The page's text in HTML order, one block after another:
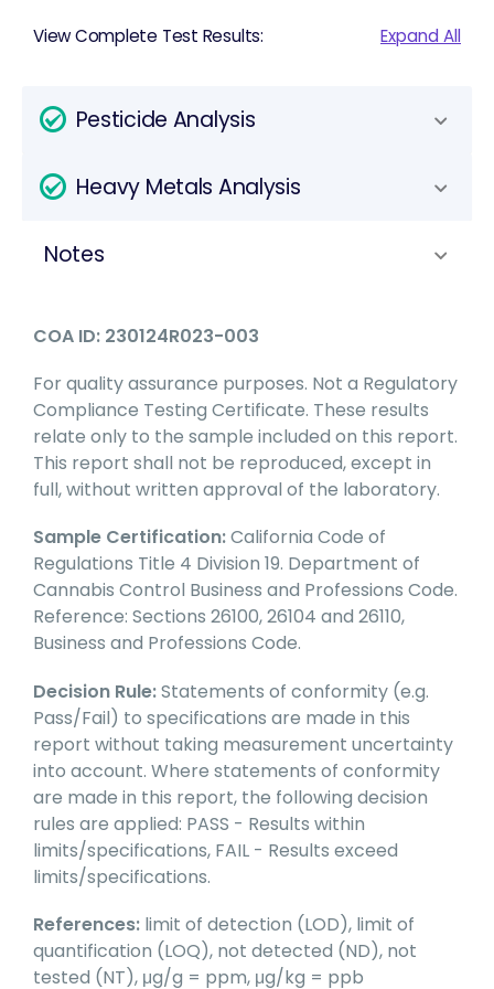
View Complete Test Results: Expand All
Pesticide Analysis
Heavy Metals Analysis
Notes
COA ID: 230124R023-003
For quality assurance purposes. Not a Regulatory
Compliance Testing Certificate. These results
relate only to the sample included on this report.
This report shall not be reproduced, except in
full, without written approval of the laboratory.
Sample Certification:California Code of
Regulations Title 4 Division 19. Department of
Cannabis Control Business and Professions Code.
Reference: Sections 26100, 26104 and 26110,
Business and Professions Code.
Decision Rule:Statements of conformity (e.g.
Pass/Fail) to specifications are made in this
report without taking measurement uncertainty
into account. Where statements of conformity
are made in this report, the following decision
rules are applied: PASS - Results within
limits/specifications, FAIL - Results exceed
limits/specifications.
References: limit of detection (LOD), limit of
quantification (LOQ), not detected (ND), not
tested (NT), μg/g = ppm, μg/kg = ppb